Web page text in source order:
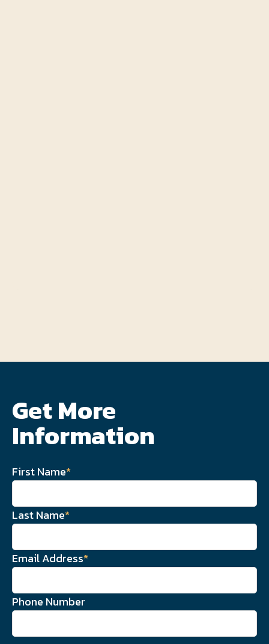
Get More
Information
First Name*
Last Name*
Email Address*
Phone Number